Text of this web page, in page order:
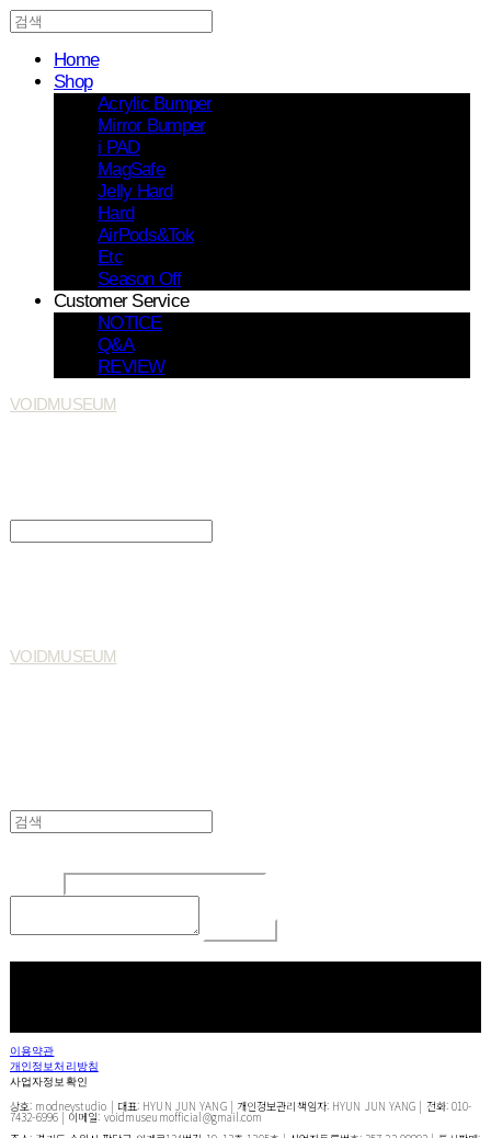
Home
Shop
Acrylic Bumper
Mirror Bumper
i PAD
MagSafe
Jelly Hard
Hard
AirPods&Tok
Etc
Season Off
Customer Service
NOTICE
Q&A
REVIEW
VOIDMUSEUM
VOIDMUSEUM
이용약관
개인정보처리방침
사업자정보확인
상호: modneystudio | 대표: HYUN JUN YANG | 개인정보관리책임자: HYUN JUN YANG | 전화: 010-
7432-6996 | 이메일: voidmuseumofficial@gmail.com